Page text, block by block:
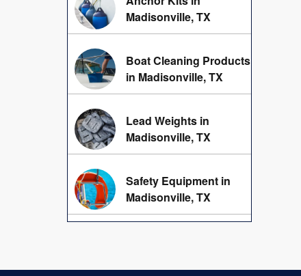
Madisonville, TX
Boat Cleaning Products
in Madisonville, TX
Lead Weights in
Madisonville, TX
Safety Equipment in
Madisonville, TX